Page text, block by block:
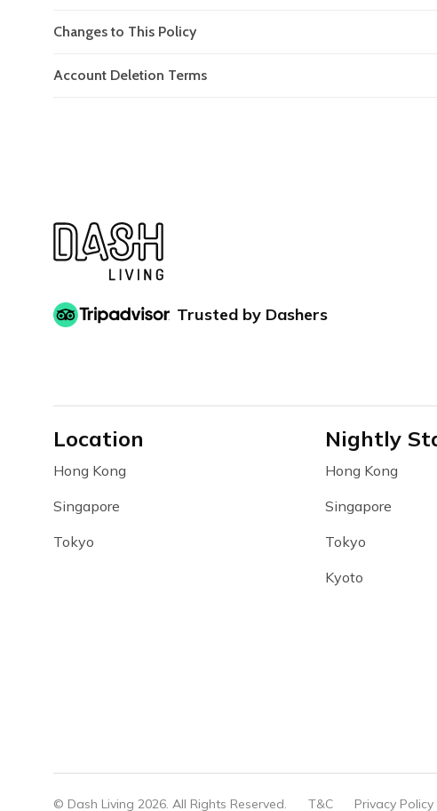
Changes to This Policy
Account Deletion Terms
Trusted by Dashers
Location
Hong Kong
Singapore
Tokyo
Nightly
Hong Kong
Singapore
Tokyo
Kyoto
© Dash Living 2026. All Rights Reserved. T&C Privacy Policy